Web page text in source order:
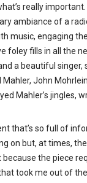
really
ambiance of a
music, engaging
foley fills in all the
a beautiful singer,
John
Mahler’s jingles,
that’s so full of
on but, at times,
because the piece
took me out of